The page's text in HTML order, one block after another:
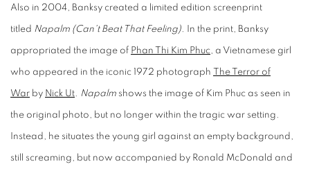
Also in 2004, Banksy created a limited edition screenprint
titled Napalm (Can't Beat That Feeling). In the print, Banksy
appropriated the image of Phan Thi Kim Phuc , a Vietnamese girl
who appeared in the iconic 1972 photograph The Terror of
War by Nick Ut Napalm shows the image of Kim Phuc as seen in
the original photo, but no longer within the tragic war setting.
Instead, he situates the young girl against an empty background,
still screaming, but now accompanied by Ronald McDonald and